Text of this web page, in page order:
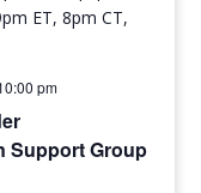
pm
Support Group